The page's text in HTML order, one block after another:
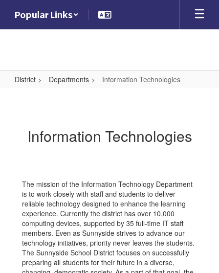
main
Popular Links
District Departments Information Technologies
Information Technologies
The mission of the Information Technology Department
is to work closely with staff and students to deliver
reliable technology designed to enhance the learning
experience. Currently the district has over 10,000
computing devices, supported by 35 full-time IT staff
members. Even as Sunnyside strives to advance our
technology initiatives, priority never leaves the students.
The Sunnyside School District focuses on successfully
preparing all students for their future in a diverse,